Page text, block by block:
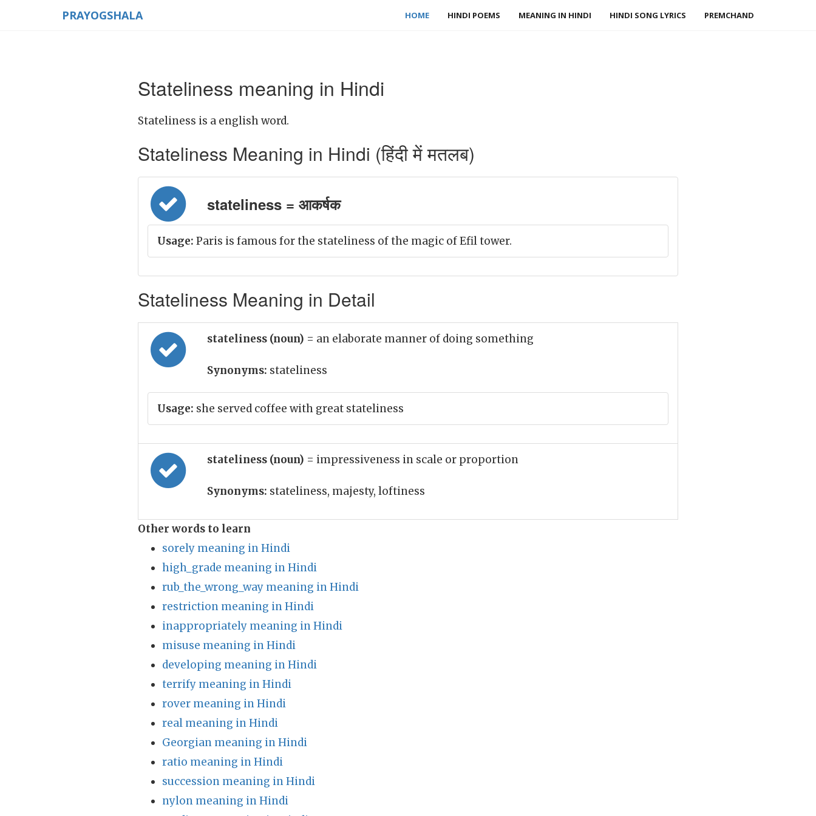
PRAYOGSHALA HOME HINDI POEMS MEANING IN HINDI HINDI SONG LYRICS PREMCHAND
Stateliness meaning in Hindi
Stateliness is a english word.
Stateliness Meaning in Hindi (हिंदी में मतलब)
stateliness = आकर्षक
Usage: Paris is famous for the stateliness of the magic of Efil tower.
Stateliness Meaning in Detail
stateliness (noun) = an elaborate manner of doing something
Synonyms: stateliness
Usage: she served coffee with great stateliness
stateliness (noun) = impressiveness in scale or proportion
Synonyms: stateliness, majesty, loftiness
Other words to learn
sorely meaning in Hindi
high_grade meaning in Hindi
rub_the_wrong_way meaning in Hindi
restriction meaning in Hindi
inappropriately meaning in Hindi
misuse meaning in Hindi
developing meaning in Hindi
terrify meaning in Hindi
rover meaning in Hindi
real meaning in Hindi
Georgian meaning in Hindi
ratio meaning in Hindi
succession meaning in Hindi
nylon meaning in Hindi